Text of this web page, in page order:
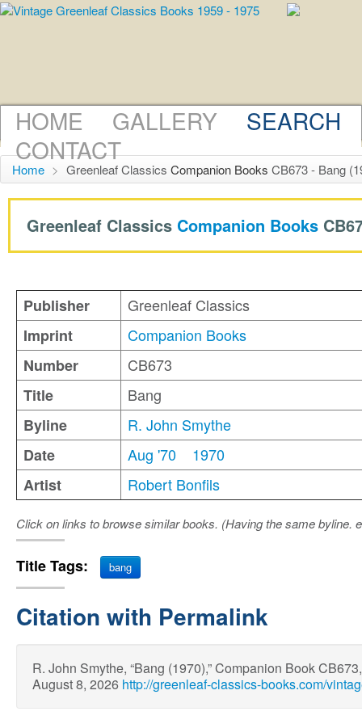
HOME GALLERY
SEARCH
CONTACT
Home > Greenleaf Classics Companion Books CB673 - Bang
Greenleaf Classics Companion Books
Publisher
Greenleaf Classics
Imprint
Companion Books
Number
CB673
Title
Bang
Byline
R. John Smythe
Date
Aug '70
1970
Artist
Robert Bonfils
Click on links to browse similar books. (Having the same byline.
Title Tags: bang
Citation with Permalink
R. John Smythe, “Bang (1970),” Companion Book
August 8, 2026 http://greenleaf-classics-books.com/